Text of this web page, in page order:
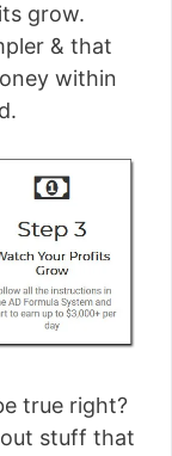
grow.
& that
within
true right?
stuff that